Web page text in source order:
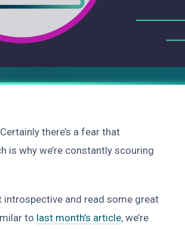
there’s a fear that
is why we’re constantly scouring
introspective and read some great
to last month’s article, we’re